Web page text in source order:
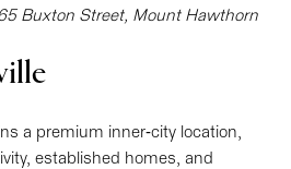
Buxton Street, Mount Hawthorn
a premium inner-city location,
established homes, and